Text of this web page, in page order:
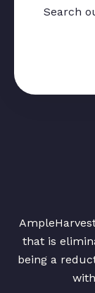
Search
that is
being a